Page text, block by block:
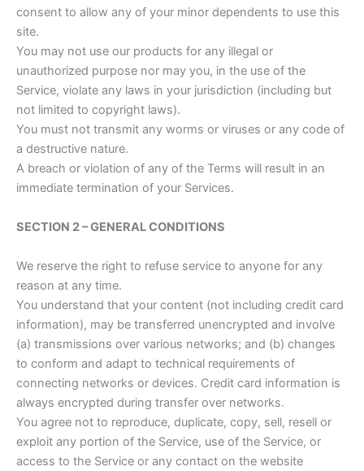
consent to allow any of your minor dependents to use this
site.
You may not use our products for any illegal or
unauthorized purpose nor may you, in the use of the
Service, violate any laws in your jurisdiction (including but
not limited to copyright laws).
You must not transmit any worms or viruses or any code of
a destructive nature.
A breach or violation of any of the Terms will result in an
immediate termination of your Services.
SECTION 2 – GENERAL CONDITIONS
We reserve the right to refuse service to anyone for any
reason at any time.
You understand that your content (not including credit card
information), may be transferred unencrypted and involve
(a) transmissions over various networks; and (b) changes
to conform and adapt to technical requirements of
connecting networks or devices. Credit card information is
always encrypted during transfer over networks.
You agree not to reproduce, duplicate, copy, sell, resell or
exploit any portion of the Service, use of the Service, or
access to the Service or any contact on the website